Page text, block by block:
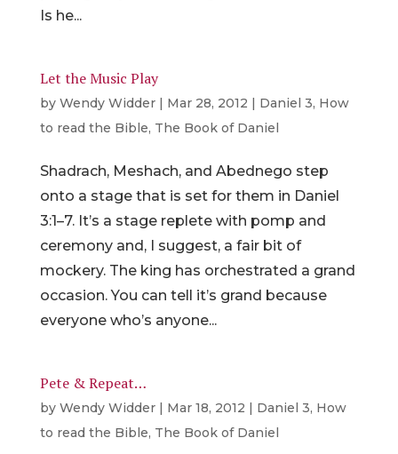
Is he...
Let the Music Play
by Wendy Widder| Mar 28, 2012 | Daniel 3, How
to read the Bible, The Book of Daniel
Shadrach, Meshach, and Abednego step
onto a stage that is set for them in Daniel
3:1–7. It’s a stage replete with pomp and
ceremony and, I suggest, a fair bit of
mockery. The king has orchestrated a grand
occasion. You can tell it’s grand because
everyone who’s anyone...
Pete & Repeat…
by Wendy Widder| Mar 18, 2012 | Daniel 3, How
to read the Bible, The Book of Daniel